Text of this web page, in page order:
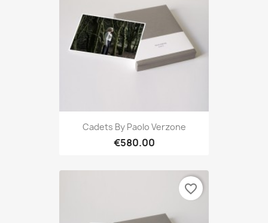
Cadets By Paolo Verzone
€580.00
favorite_border